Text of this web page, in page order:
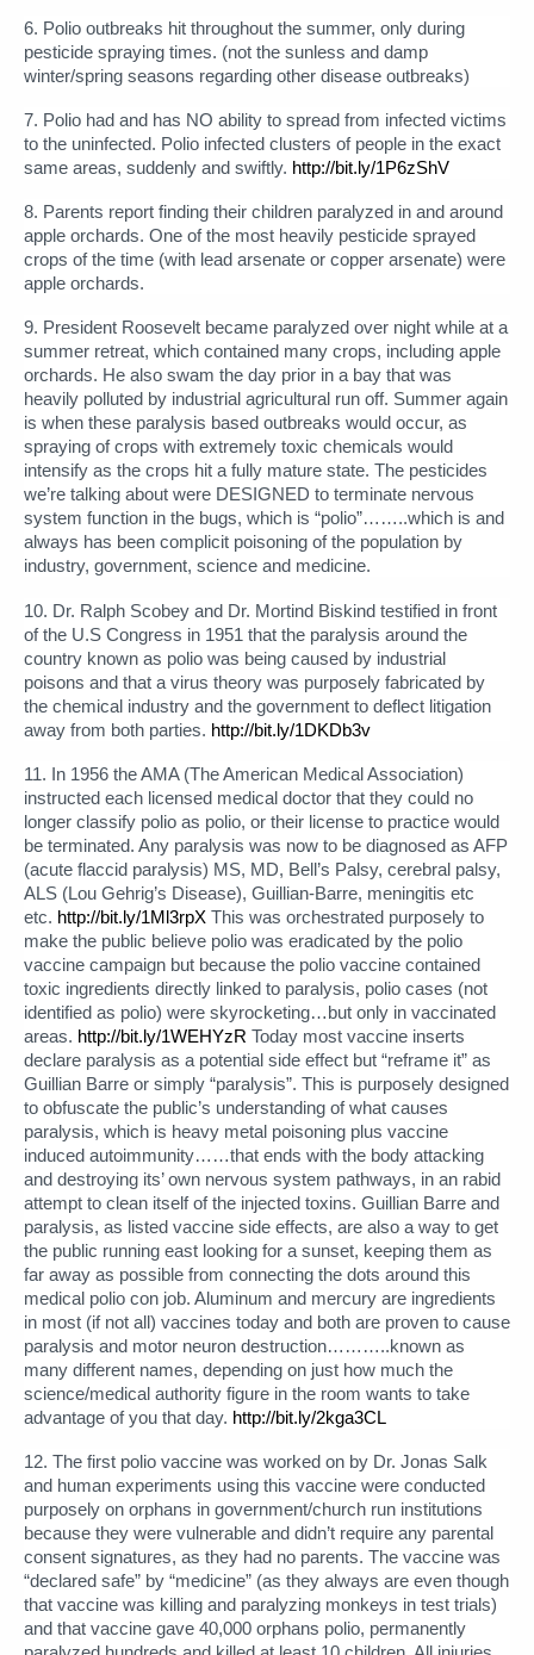
6. Polio outbreaks hit throughout the summer, only during
pesticide spraying times. (not the sunless and damp
winter/spring seasons regarding other disease outbreaks)
7. Polio had and has NO ability to spread from infected victims
to the uninfected. Polio infected clusters of people in the exact
same areas, suddenly and swiftly. http://bit.ly/1P6zShV
8. Parents report finding their children paralyzed in and around
apple orchards. One of the most heavily pesticide sprayed
crops of the time (with lead arsenate or copper arsenate) were
apple orchards.
9. President Roosevelt became paralyzed over night while at a
summer retreat, which contained many crops, including apple
orchards. He also swam the day prior in a bay that was
heavily polluted by industrial agricultural run off. Summer again
is when these paralysis based outbreaks would occur, as
spraying of crops with extremely toxic chemicals would
intensify as the crops hit a fully mature state. The pesticides
we’re talking about were DESIGNED to terminate nervous
system function in the bugs, which is “polio”……..which is and
always has been complicit poisoning of the population by
industry, government, science and medicine.
10. Dr. Ralph Scobey and Dr. Mortind Biskind testified in front
of the U.S Congress in 1951 that the paralysis around the
country known as polio was being caused by industrial
poisons and that a virus theory was purposely fabricated by
the chemical industry and the government to deflect litigation
away from both parties. http://bit.ly/1DKDb3v
11. In 1956 the AMA (The American Medical Association)
instructed each licensed medical doctor that they could no
longer classify polio as polio, or their license to practice would
be terminated. Any paralysis was now to be diagnosed as AFP
(acute flaccid paralysis) MS, MD, Bell’s Palsy, cerebral palsy,
ALS (Lou Gehrig’s Disease), Guillian-Barre, meningitis etc
etc. http://bit.ly/1Ml3rpX This was orchestrated purposely to
make the public believe polio was eradicated by the polio
vaccine campaign but because the polio vaccine contained
toxic ingredients directly linked to paralysis, polio cases (not
identified as polio) were skyrocketing…but only in vaccinated
areas. http://bit.ly/1WEHYzR Today most vaccine inserts
declare paralysis as a potential side effect but “reframe it” as
Guillian Barre or simply “paralysis”. This is purposely designed
to obfuscate the public’s understanding of what causes
paralysis, which is heavy metal poisoning plus vaccine
induced autoimmunity……that ends with the body attacking
and destroying its’ own nervous system pathways, in an rabid
attempt to clean itself of the injected toxins. Guillian Barre and
paralysis, as listed vaccine side effects, are also a way to get
the public running east looking for a sunset, keeping them as
far away as possible from connecting the dots around this
medical polio con job. Aluminum and mercury are ingredients
in most (if not all) vaccines today and both are proven to cause
paralysis and motor neuron destruction………..known as
many different names, depending on just how much the
science/medical authority figure in the room wants to take
advantage of you that day. http://bit.ly/2kga3CL
12. The first polio vaccine was worked on by Dr. Jonas Salk
and human experiments using this vaccine were conducted
purposely on orphans in government/church run institutions
because they were vulnerable and didn’t require any parental
consent signatures, as they had no parents. The vaccine was
“declared safe” by “medicine” (as they always are even though
that vaccine was killing and paralyzing monkeys in test trials)
and that vaccine gave 40,000 orphans polio, permanently